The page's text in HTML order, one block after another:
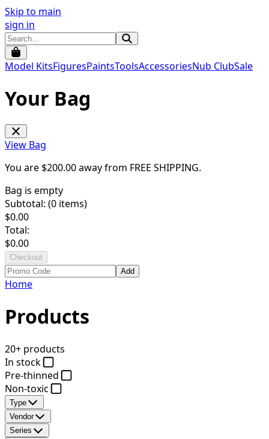
Skip to main
sign in
Model KitsFiguresPaintsToolsAccessoriesNub ClubSale
Your Bag
View Bag
You are $200.00away from FREE SHIPPING.
Bag is empty
Subtotal: (0 items)
$0.00
Total:
$0.00
Checkout
Add
Home
Products
20+ products
In stock
Pre-thinned
Non-toxic
Type
Vendor
Series